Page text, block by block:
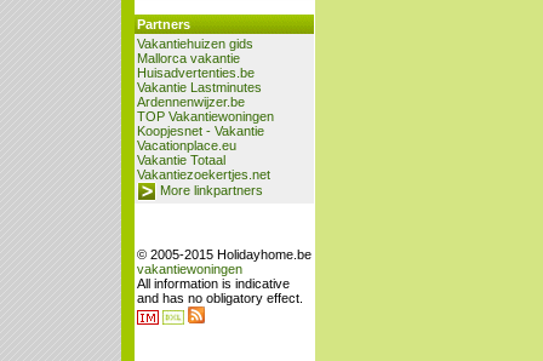
Partners
Vakantiehuizen gids
Mallorca vakantie
Huisadvertenties.be
Vakantie Lastminutes
Ardennenwijzer.be
TOP Vakantiewoningen
Koopjesnet - Vakantie
Vacationplace.eu
Vakantie Totaal
Vakantiezoekertjes.net
More linkpartners
© 2005-2015 Holidayhome.be
vakantiewoningen
All information is indicative
and has no obligatory effect.